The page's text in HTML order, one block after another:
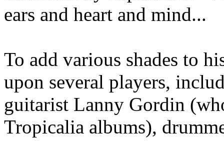
ears and heart and mind...
To add various shades to
upon several players,
guitarist Lanny Gordin
Tropicalia albums),